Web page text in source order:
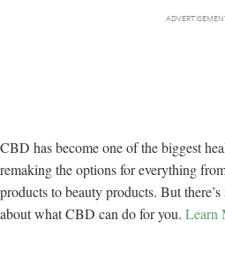
CBD has become one of the biggest
remaking the options for everything
products to beauty products. But
about what CBD can do for you. Learn